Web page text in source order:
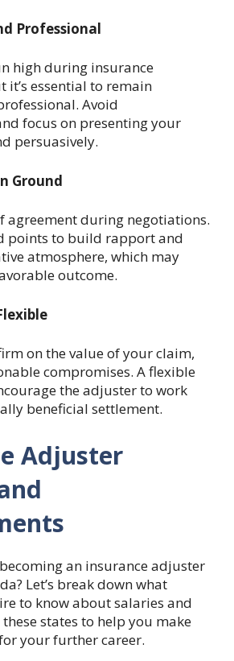
Professional
high during insurance
it’s essential to remain
Avoid
focus on presenting your
persuasively.
Ground
agreement during negotiations.
points to build rapport and
atmosphere, which may
outcome.
on the value of your claim,
compromises. A flexible
the adjuster to work
beneficial settlement.
Adjuster
an insurance adjuster
Let’s break down what
to know about salaries and
states to help you make
your further career.